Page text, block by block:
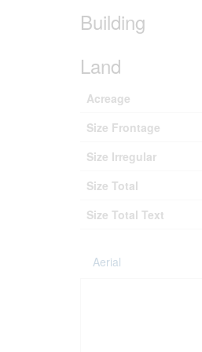
Building
Land
Acreage
Size Frontage
Size Irregular
Size Total
Size Total Text
Aerial